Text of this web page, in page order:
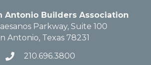
Antonio Builders Association
Parkway, Suite 100
Antonio, Texas 78231
210.696.3800